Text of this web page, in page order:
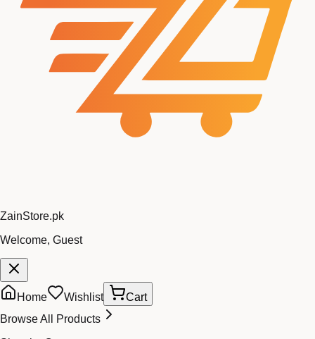
ZainStore.pk
Welcome, Guest
Home Wishlist
Cart
Browse All Products